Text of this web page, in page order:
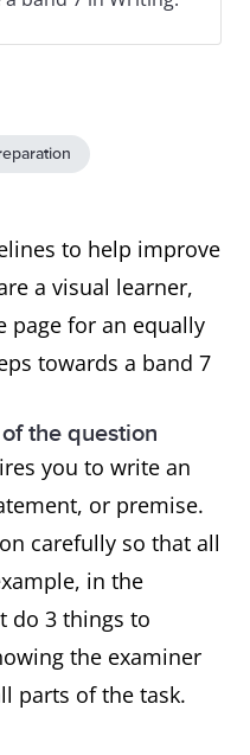
to help improve
a visual learner,
page for an equally
towards a band 7
the question
you to write an
or premise.
carefully so that all
in the
do 3 things to
the examiner
parts of the task.